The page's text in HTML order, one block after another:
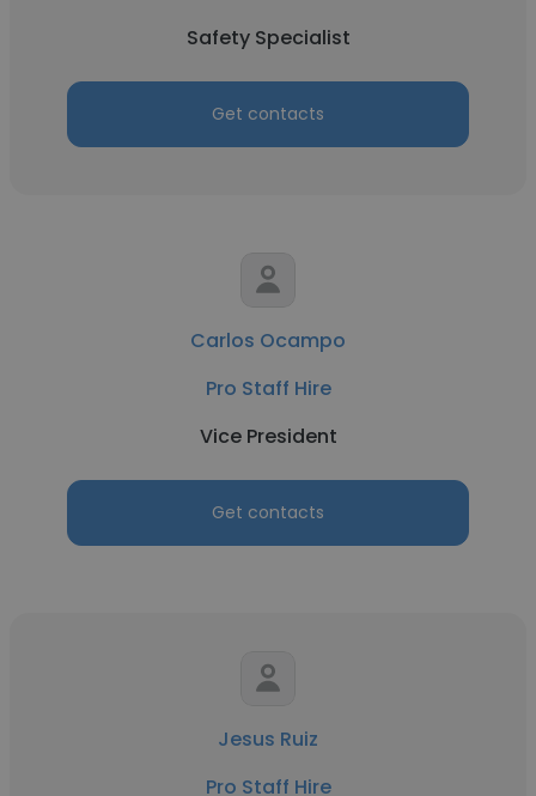
Safety Specialist
Get contacts
Carlos Ocampo
Pro Staff Hire
Vice President
Get contacts
Jesus Ruiz
Pro Staff Hire